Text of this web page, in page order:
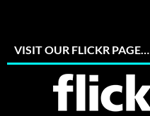
VISIT OUR FLICKR PAGE…